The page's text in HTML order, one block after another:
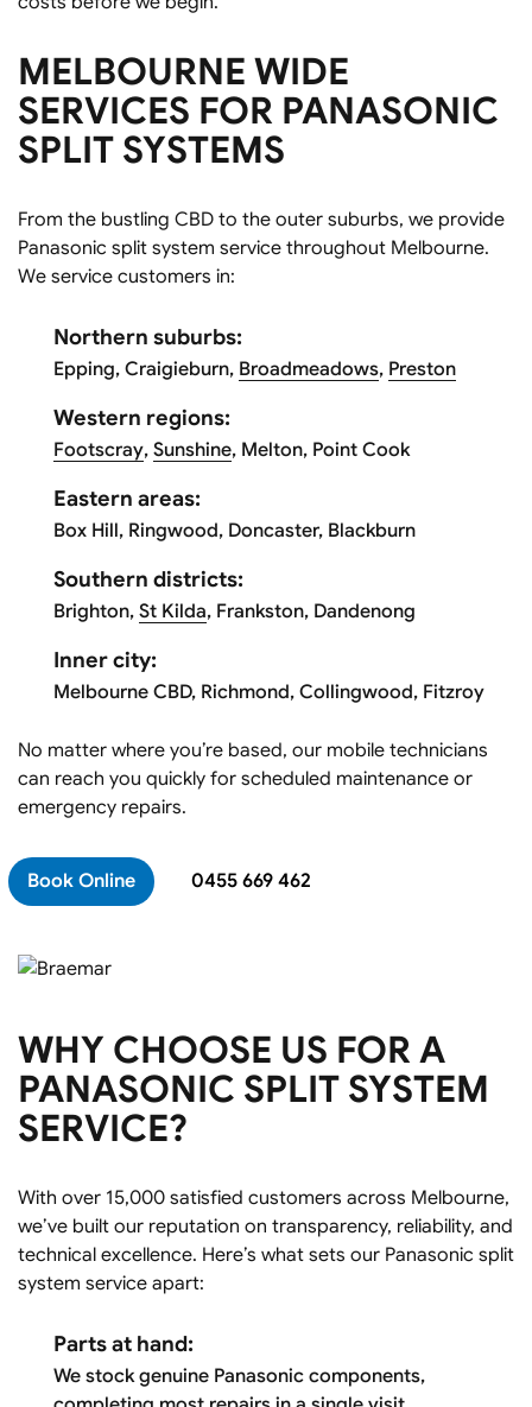
MELBOURNE WIDE
SERVICES FOR PANASONIC
SPLIT SYSTEMS
From the bustling CBD to the outer suburbs, we provide
Panasonic split system service throughout Melbourne.
We service customers in:
Northern suburbs:
Epping, Craigieburn, Broadmeadows, Preston
Western regions:
Footscray, Sunshine, Melton, Point Cook
Eastern areas:
Box Hill, Ringwood, Doncaster, Blackburn
Southern districts:
Brighton, St Kilda, Frankston, Dandenong
Inner city:
Melbourne CBD, Richmond, Collingwood, Fitzroy
No matter where you’re based, our mobile technicians
can reach you quickly for scheduled maintenance or
emergency repairs.
Book Online 0455 669 462
WHY CHOOSE US FOR A
PANASONIC SPLIT SYSTEM
SERVICE?
With over 15,000 satisfied customers across Melbourne,
we’ve built our reputation on transparency, reliability, and
technical excellence. Here’s what sets our Panasonic split
system service apart:
Parts at hand:
We stock genuine Panasonic components,